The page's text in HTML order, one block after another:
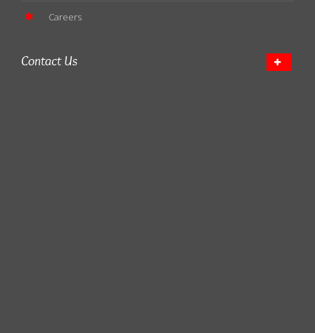
Careers
Contact Us